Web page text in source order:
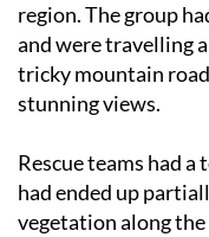
region. The group
and were travelling
tricky mountain
stunning views.
Rescue teams had
had ended up
vegetation along